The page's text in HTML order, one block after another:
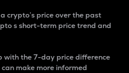
crypto’s price over the past
s short-term price trend and
with the 7-day price difference
make more informed